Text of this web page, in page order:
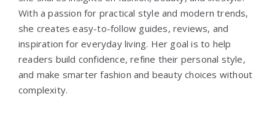
With a passion for practical style and modern trends,
she creates easy-to-follow guides, reviews, and
inspiration for everyday living. Her goal is to help
readers build confidence, refine their personal style,
and make smarter fashion and beauty choices without
complexity.